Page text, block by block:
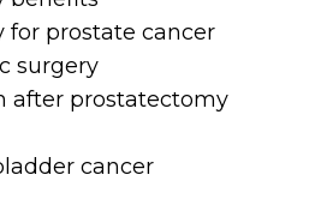
for prostate cancer
surgery
after prostatectomy
cancer